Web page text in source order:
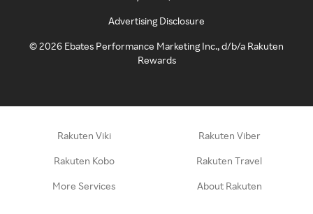
Advertising Disclosure
©2026 Ebates Performance Marketing Inc., d/b/a Rakuten
Rewards
Rakuten Viki Rakuten Viber
Rakuten Kobo Rakuten Travel
More Services About Rakuten